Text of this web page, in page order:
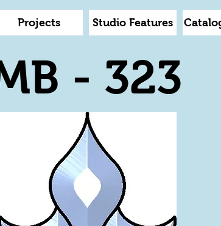
Projects Studio Features
- 323